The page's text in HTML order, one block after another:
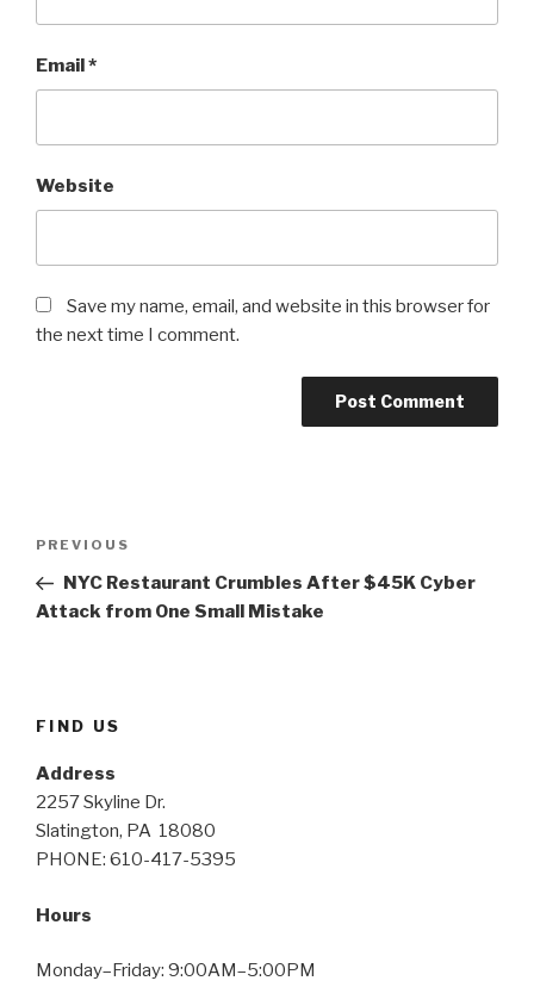
Email *
Website
Save my name, email, and website in this browser for
the next time I comment.
Post
Previous
Post
PREVIOUS
NYC Restaurant Crumbles After $45K Cyber
Attack from One Small Mistake
FIND US
Address
2257 Skyline Dr.
Slatington, PA 18080
PHONE: 610-417-5395
Hours
Monday–Friday: 9:00AM–5:00PM